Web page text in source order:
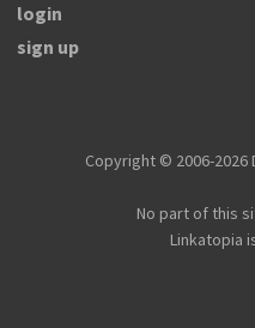
login
sign up
Copyright © 2006-2026
No part of this
Linkatopia